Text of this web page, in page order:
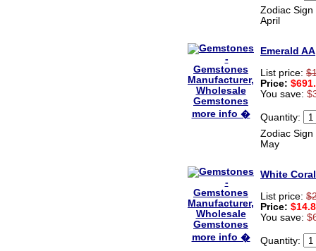
Zodiac Sign
April
more info �
Emerald AA
List price:
Price:
You save:
Quantity:
Zodiac
May
more info �
White Coral
List price:
Price:
You save:
Quantity: